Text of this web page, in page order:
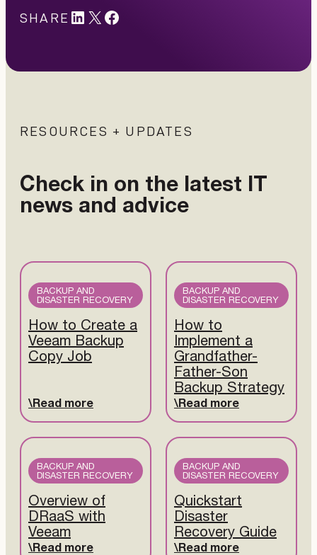
SHARE LinkedIn X #
RESOURCES + UPDATES
Check in on the latest IT
news and advice
BACKUP AND
DISASTER RECOVERY
How to Create a
Veeam Backup
Copy Job
Read more
BACKUP AND
DISASTER RECOVERY
How to
Implement a
Grandfather-
Father-Son
Backup Strategy
Read more
BACKUP AND
DISASTER RECOVERY
Overview of
DRaaS with
Veeam
Read more
BACKUP AND
DISASTER RECOVERY
Quickstart
Disaster
Recovery Guide
Read more